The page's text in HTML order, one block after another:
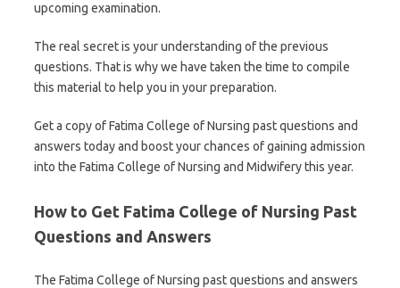
upcoming examination.
The real secret is your understanding of the previous
questions. That is why we have taken the time to compile
this material to help you in your preparation.
Get a copy of Fatima College of Nursing past questions and
answers today and boost your chances of gaining admission
into the Fatima College of Nursing and Midwifery this year.
How to Get Fatima College of Nursing Past
Questions and Answers
The Fatima College of Nursing past questions and answers